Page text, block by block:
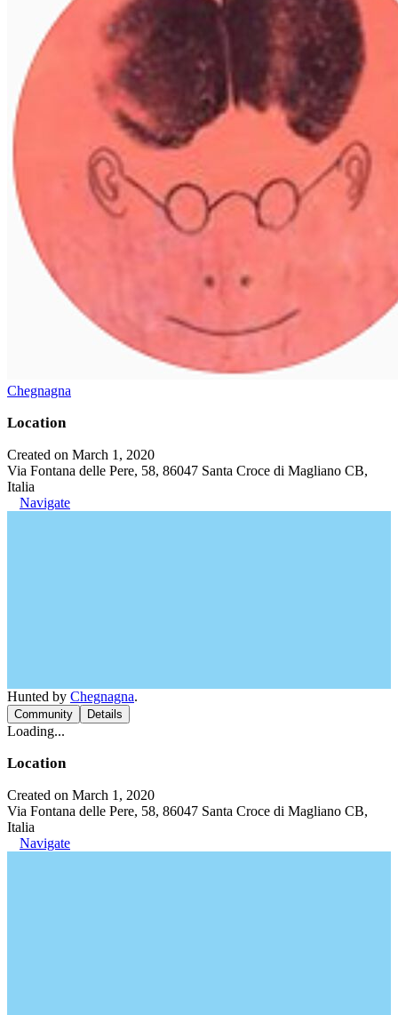
Chegnagna
Location
Created on March 1, 2020
Via Fontana delle Pere, 58, 86047 Santa Croce di Magliano CB,
Italia
Navigate
Hunted by Chegnagna.
Community Details
Loading...
Location
Created on March 1, 2020
Via Fontana delle Pere, 58, 86047 Santa Croce di Magliano CB,
Italia
Navigate